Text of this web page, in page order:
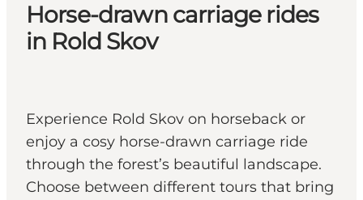
Horse-drawn carriage rides
in Rold Skov
Experience Rold Skov on horseback or
enjoy a cosy horse-drawn carriage ride
through the forest’s beautiful landscape.
Choose between different tours that bring